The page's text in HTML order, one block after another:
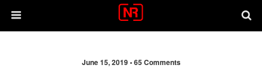
June 15, 2019 •65 Comments